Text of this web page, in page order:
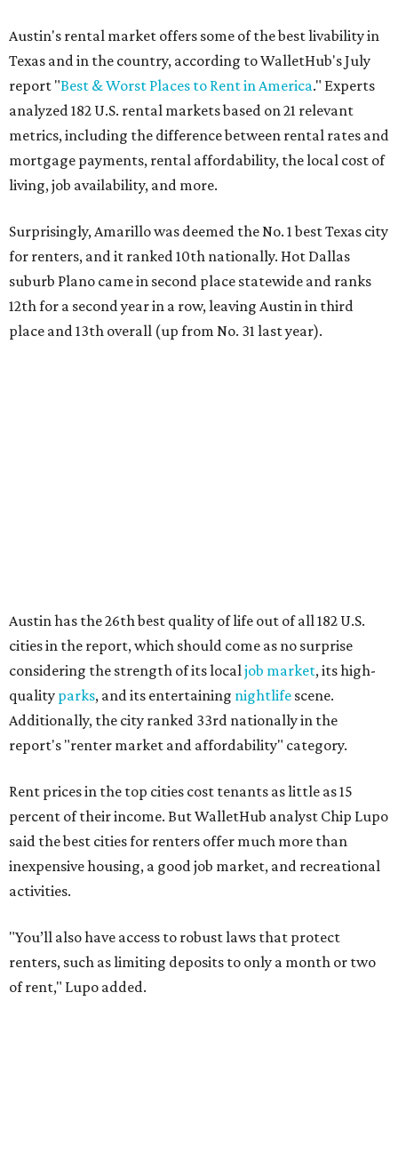
Austin's rental market offers some of the best livability in
Texas and in the country, according to WalletHub's July
report "Best & Worst Places to Rent in America." Experts
analyzed 182 U.S. rental markets based on 21 relevant
metrics, including the difference between rental rates and
mortgage payments, rental affordability, the local cost of
living, job availability, and more.
Surprisingly, Amarillo was deemed the No. 1 best Texas city
for renters, and it ranked 10th nationally. Hot Dallas
suburb Plano came in second place statewide and ranks
12th for a second year in a row, leaving Austin in third
place and 13th overall (up from No. 31 last year).
inexpensive housing, a good job market, and recreational
activities.
"You’ll also have access to robust laws that protect
renters, such as limiting deposits to only a month or two
of rent," Lupo added.
Austin has one of the fastest-growingrenter markets in
the country, and a separate RentCafe study found the city
has become a magnet forGen Z renterssearching for good
job opportunities, recreation, and good schools. And now
that local rent prices are
Though renting can be more cost effective than owning a
property, WalletHub said it's not always a better choice.